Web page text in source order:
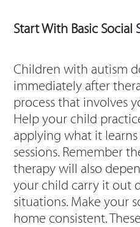
Start With Basic Social
Children with autism
immediately after
process that involves
Help your child
applying what it
sessions. Remember
therapy will also
your child carry it out
situations. Make your
home consistent.